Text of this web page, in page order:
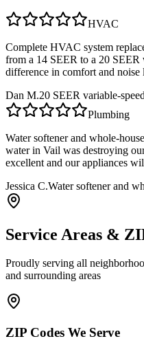
HVAC
Complete HVAC system
from a 14 SEER to a 20 SEER
difference in comfort and noise
Dan M.20 SEER variable-
Plumbing
Water softener and whole-
water in Vail was destroying
excellent and our appliances
Jessica C.Water softener and
Service Areas &
Proudly serving all
and surrounding areas
ZIP Codes We Serve